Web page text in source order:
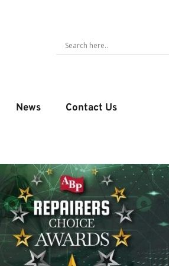
News Contact Us